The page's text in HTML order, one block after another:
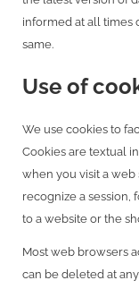
informed at all times
same.
Use of
We use cookies to
Cookies are textual
when you visit a web
recognize a
to a website or the
Most web browsers
can be deleted at